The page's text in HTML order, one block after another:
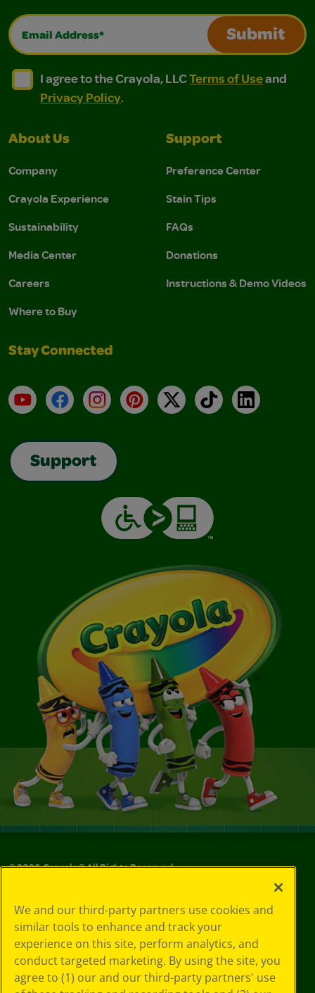
Email Address*
Submit
I agree to the Crayola, LLC Terms of Use and
I agree to the Crayola, LLC Terms of Use and Privacy
I agree to the Crayola, LLCTerms of Useand
Privacy Policy.
About Us
Company
Crayola Experience
Sustainability
Media Center
Careers
Where to Buy
Support
Preference Center
Stain Tips
FAQs
Donations
Instructions & Demo Videos
Stay Connected
YouTubeFacebookInstagramPinterest
X TikTokLinkedIn
Support
©2026Crayola® All Rights Reserved.
Choices
Privacy Policy
SMS Terms
GDPR
CA Privacy Notice
Cookie
We and our third-party partners use cookies and
similar tools to enhance and track your
experience on this site, perform analytics, and
conduct targeted marketing. By using the site, you
agree to (1) our and our third-party partners' use